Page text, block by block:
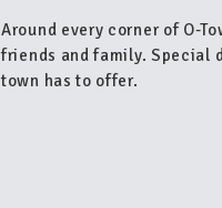
Around every corner of O-
friends and family. Special
town has to offer.